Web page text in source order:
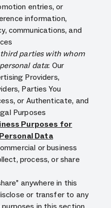
entries, or
information,
communications, and
parties with whom
data: Our
Providers,
Parties You
or Authenticate, and
Purposes
Purposes for
Data
or business
process, or share
anywhere in this
or transfer to any